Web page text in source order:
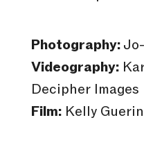
Photography:
Videography:
Decipher Images
Film:Kelly